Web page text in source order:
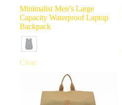
Minimalist Men’s Large
Capacity Waterproof Laptop
Backpack
Clear